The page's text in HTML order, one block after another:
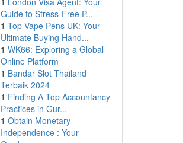
Guide to Stress-Free P...
1 Top Vape Pens UK: Your
Ultimate Buying Hand...
1 WK66: Exploring a Global
Online Platform
1 Bandar Slot Thailand
Terbaik 2024
1 Finding A Top Accountancy
Practices in Gur...
1 Obtain Monetary
Independence : Your